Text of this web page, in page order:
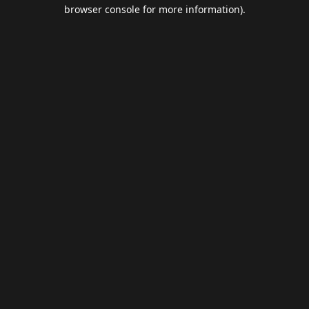
browser console for more information).